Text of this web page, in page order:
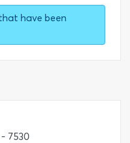
have been
7530